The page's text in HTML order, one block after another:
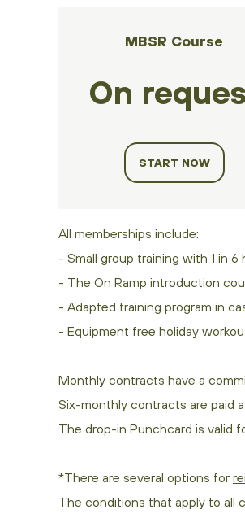
MBSR Course
On
START NOW
All memberships include:
- Small group training with 1 in
- The On Ramp introduction
- Adapted training program in
- Equipment free holiday
Monthly contracts have a
Six-monthly contracts are paid
The drop-in Punchcard is valid
*There are several options for
The conditions that apply to all